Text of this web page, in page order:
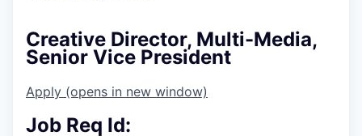
Creative Director, Multi-Media,
Senior Vice President
Apply (opens in new window)
Job Req Id: